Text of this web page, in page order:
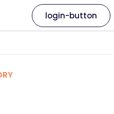
login-button